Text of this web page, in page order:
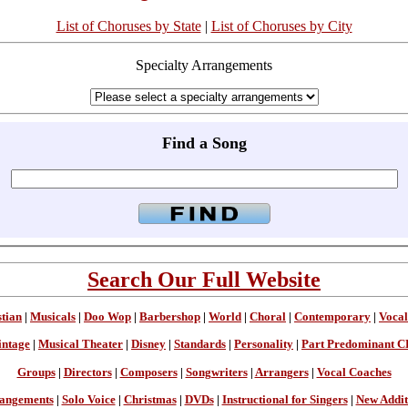
List of Choruses by State| List of Choruses by City
Specialty Arrangements
Find a Song
Search Our Full Website
Musicals Doo Wop Barbershop World Choral Contemporary
Musical Theater Disney Standards Personality Part Predominant
Groups| Directors| Composers| Songwriters| Arrangers| Vocal Coaches
| Solo Voice| Christmas| DVDs| Instructional for Singers| New